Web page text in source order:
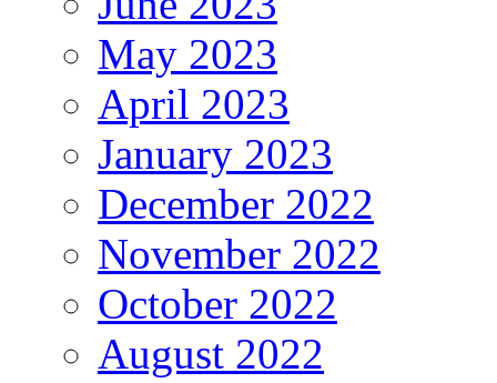
May 2023
April 2023
January 2023
December 2022
November 2022
October 2022
August 2022